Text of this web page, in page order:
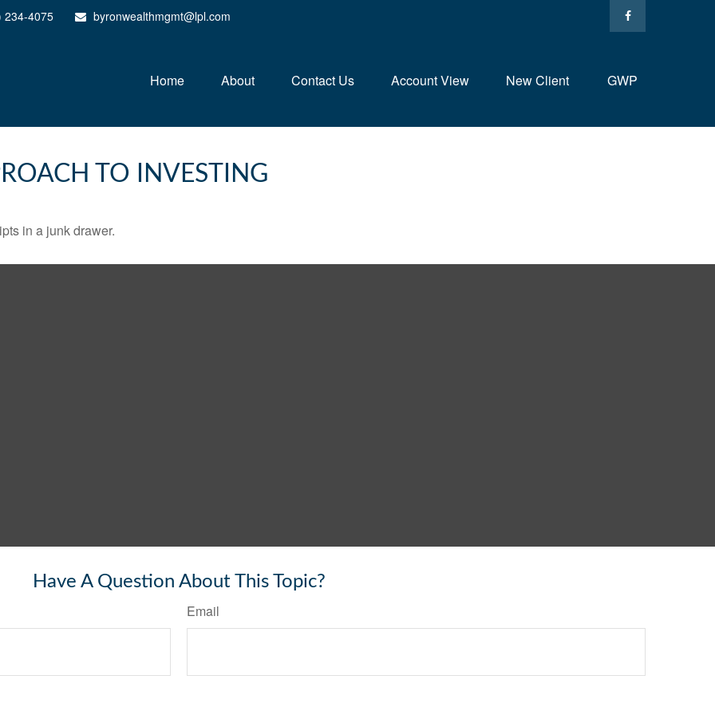
234-4075 byronwealthmgmt@lpl.com
Home About Contact Us Account View New Client GWP
TO INVESTING
in a junk drawer.
Have A Question About This Topic?
Email